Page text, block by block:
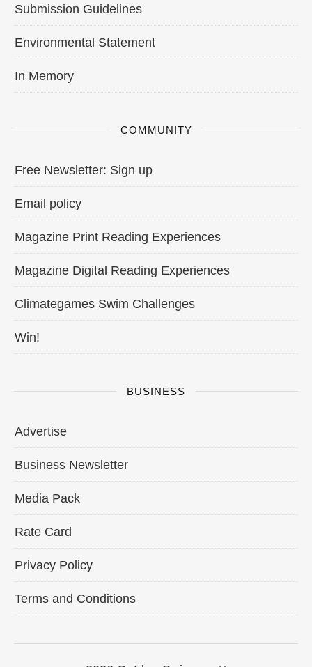
Submission Guidelines
Environmental Statement
In Memory
COMMUNITY
Free Newsletter: Sign up
Email policy
Magazine Print Reading Experiences
Magazine Digital Reading Experiences
Climategames Swim Challenges
Win!
BUSINESS
Advertise
Business Newsletter
Media Pack
Rate Card
Privacy Policy
Terms and Conditions